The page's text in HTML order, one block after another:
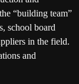
“building team”
school board
in the field.
and